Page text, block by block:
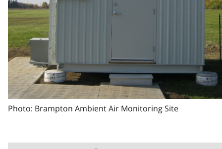
Photo: Brampton Ambient Air Monitoring Site